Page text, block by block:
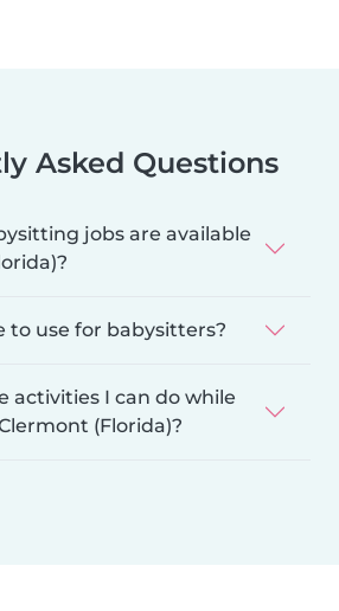
Asked Questions
jobs are available
to use for babysitters?
activities I can do while
(Florida)?